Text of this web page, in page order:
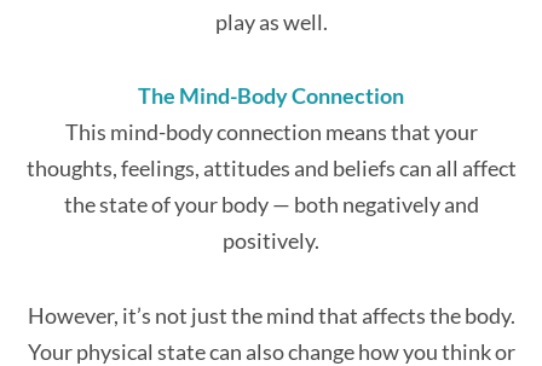
play as well.
The Mind-Body Connection
This mind-body connection means that your
thoughts, feelings, attitudes and beliefs can all affect
the state of your body — both negatively and
positively.
However, it’s not just the mind that affects the body.
Your physical state can also change how you think or